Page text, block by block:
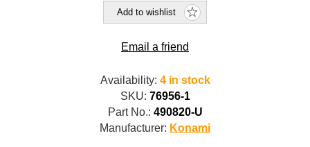
Add to wishlist
Email a friend
Availability: 4 in stock
SKU: 76956-1
Part No.: 490820-U
Manufacturer: Konami